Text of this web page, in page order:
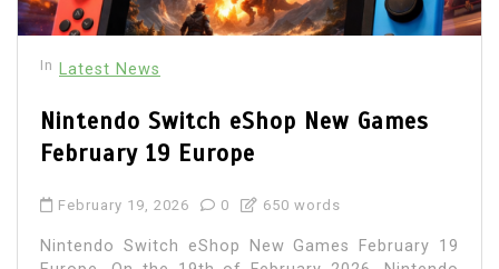
In Latest News
Nintendo Switch eShop New Games
February 19 Europe
February 19, 2026 0 650 words
Nintendo Switch eShop New Games February 19